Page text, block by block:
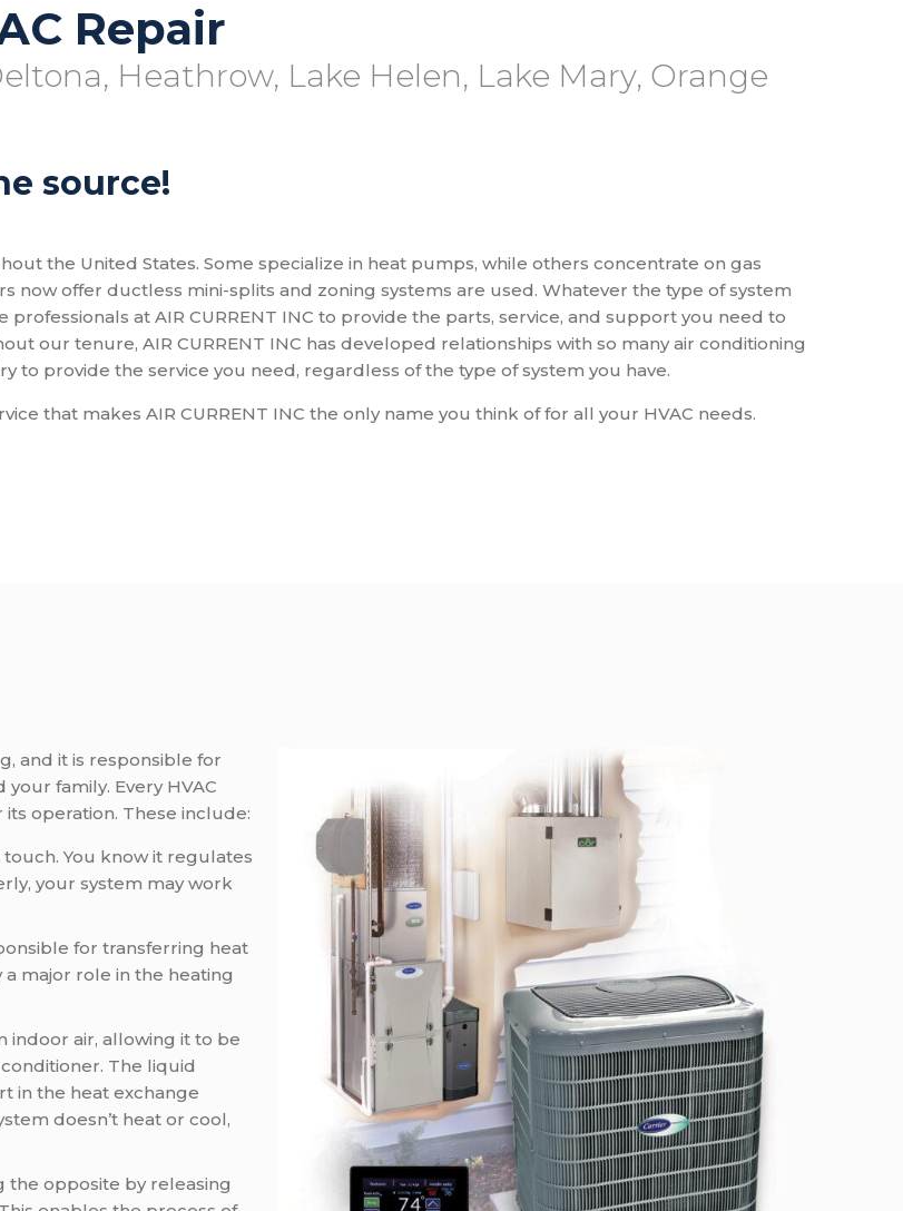
Repair
Heathrow, Lake Helen, Lake Mary, Orange
source!
the United States. Some specialize in heat pumps, while others concentrate on gas
now offer ductless mini-splits and zoning systems are used. Whatever the type of system
at AIR CURRENT INC to provide the parts, service, and support you need to
our tenure, AIR CURRENT INC has developed relationships with so many air conditioning
provide the service you need, regardless of the type of system you have.
that makes AIR CURRENT INC the only name you think of for all your HVAC needs.
and it is responsible for
family. Every HVAC
operation. These include:
You know it regulates
your system may work
for transferring heat
major role in the heating
indoor air, allowing it to be
The liquid
in the heat exchange
doesn’t heat or cool,
the opposite by releasing